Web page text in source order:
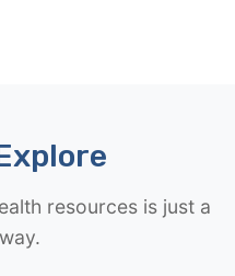
resources is just a